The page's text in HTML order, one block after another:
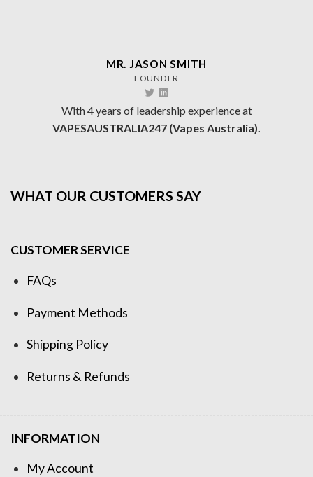
MR. JASON SMITH
FOUNDER
With 4 years of leadership experience at
VAPESAUSTRALIA247 (Vapes Australia).
WHAT OUR CUSTOMERS SAY
CUSTOMER SERVICE
FAQs
Payment Methods
Shipping Policy
Returns & Refunds
INFORMATION
My Account